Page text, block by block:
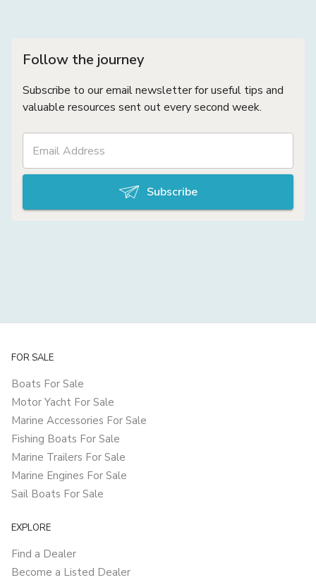
Follow the journey
Subscribe to our email newsletter for useful tips and
valuable resources sent out every second week.
Subscribe
FOR SALE
Boats For Sale
Motor Yacht For Sale
Marine Accessories For Sale
Fishing Boats For Sale
Marine Trailers For Sale
Marine Engines For Sale
Sail Boats For Sale
EXPLORE
Find a Dealer
Become a Listed Dealer